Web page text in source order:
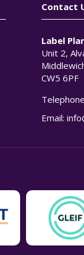
Contact
Label
Unit 2,
CW5 6PF
Email: